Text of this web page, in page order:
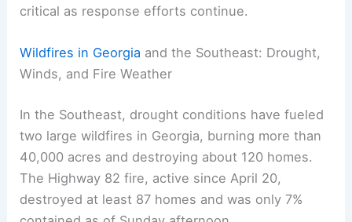
Emergency managers stressed the importance of
evacuation orders. Conserving resources is also
critical as response efforts continue.
RELATED Deadly Tornado Strikes North Texas,
Kills 2 and Destroys Homes
Wildfires in Georgiaand the Southeast: Drought,
Winds, and Fire Weather